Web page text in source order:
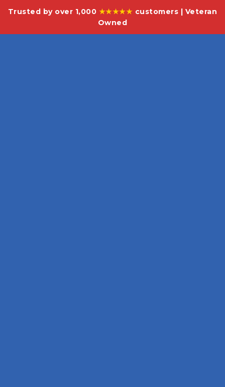
Trusted by over 1,000 ★★★★★ customers | Veteran
Owned